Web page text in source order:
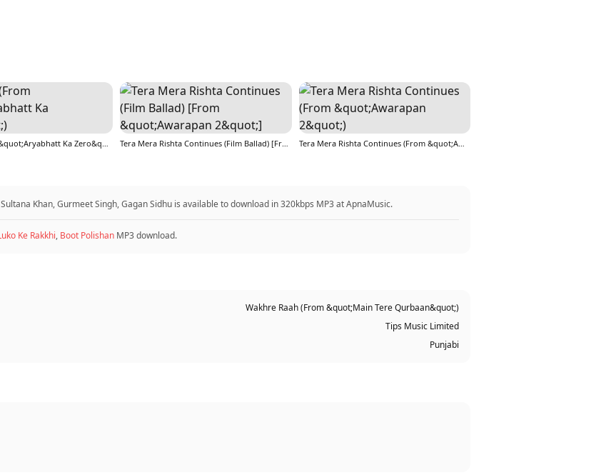
Tera Mera Rishta Continues (From &quot;Awarapan 2&quot;)
Khan, Gurmeet Singh, Gagan Sidhu is available to download in 320kbps MP3 at ApnaMusic.
Ke Rakkhi, Boot Polishan MP3 download.
Wakhre Raah (From &quot;Main Tere Qurbaan&quot;)
Tips Music Limited
Punjabi